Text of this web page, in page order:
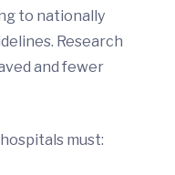
to nationally
Research
and fewer
must: